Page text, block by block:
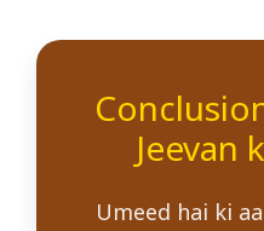
Jeevan
Umeed hai ki